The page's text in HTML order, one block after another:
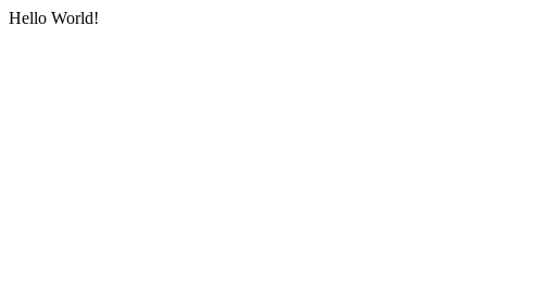
Hello World!